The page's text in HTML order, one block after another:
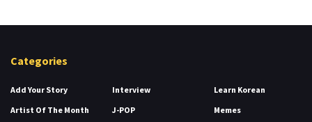
Categories
Add Your Story
Artist Of The Month
Interview
J-POP
Learn Korean
Memes